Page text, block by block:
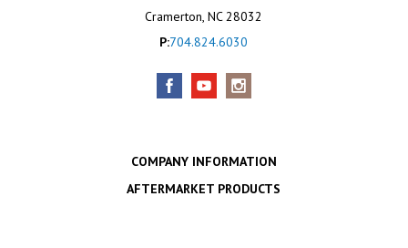
Cramerton, NC 28032
P:704.824.6030
COMPANY INFORMATION
AFTERMARKET PRODUCTS